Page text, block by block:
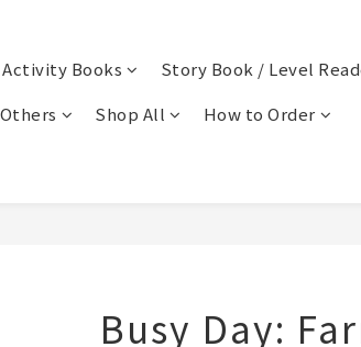
Books
Story Book / Level
Others Shop All
How to Order
Busy Day: